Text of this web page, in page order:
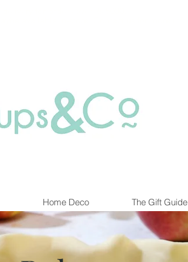
Home Deco The Gift Guide